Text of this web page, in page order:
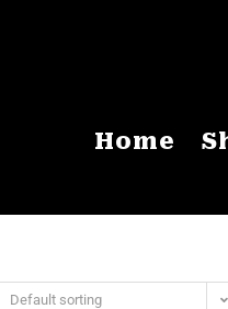
Home
Default sorting